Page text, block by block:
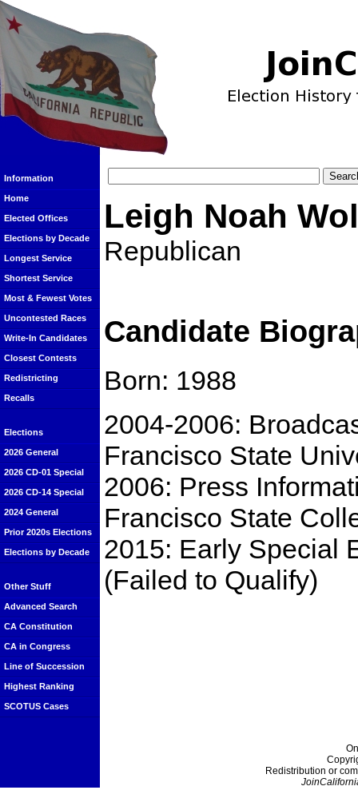
Information
Home
Elected Offices
Elections by Decade
Longest Service
Shortest Service
Most & Fewest Votes
Uncontested Races
Write-In Candidates
Closest Contests
Redistricting
Recalls
Elections
2026 General
2026 CD-01 Special
2026 CD-14 Special
2024 General
Prior 2020s Elections
Elections by Decade
Other Stuff
Advanced Search
CA Constitution
CA in Congress
Line of Succession
Highest Ranking
SCOTUS Cases
Leigh Noah
Republican
Candidate
Born: 1988
2004-2006:
Francisco State
2006: Press
Francisco State
2015: Early Special
(Failed to Qualify)
Redistribution or